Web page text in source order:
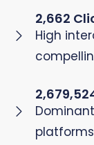
2,662
High